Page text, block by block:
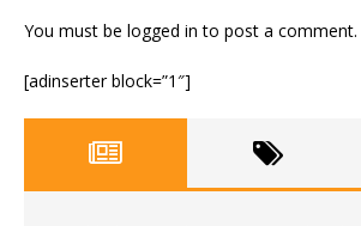
You must be logged in to post a comment.
[adinserter block=”1″]